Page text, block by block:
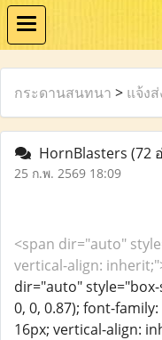
กระดานสนทนา > แจ้ง
HornBlasters (72
25 ก.พ. 2569 18:09
<span dir="auto"
vertical-align:
dir="auto"
0, 0, 0.87); font-
16px; vertical-align: